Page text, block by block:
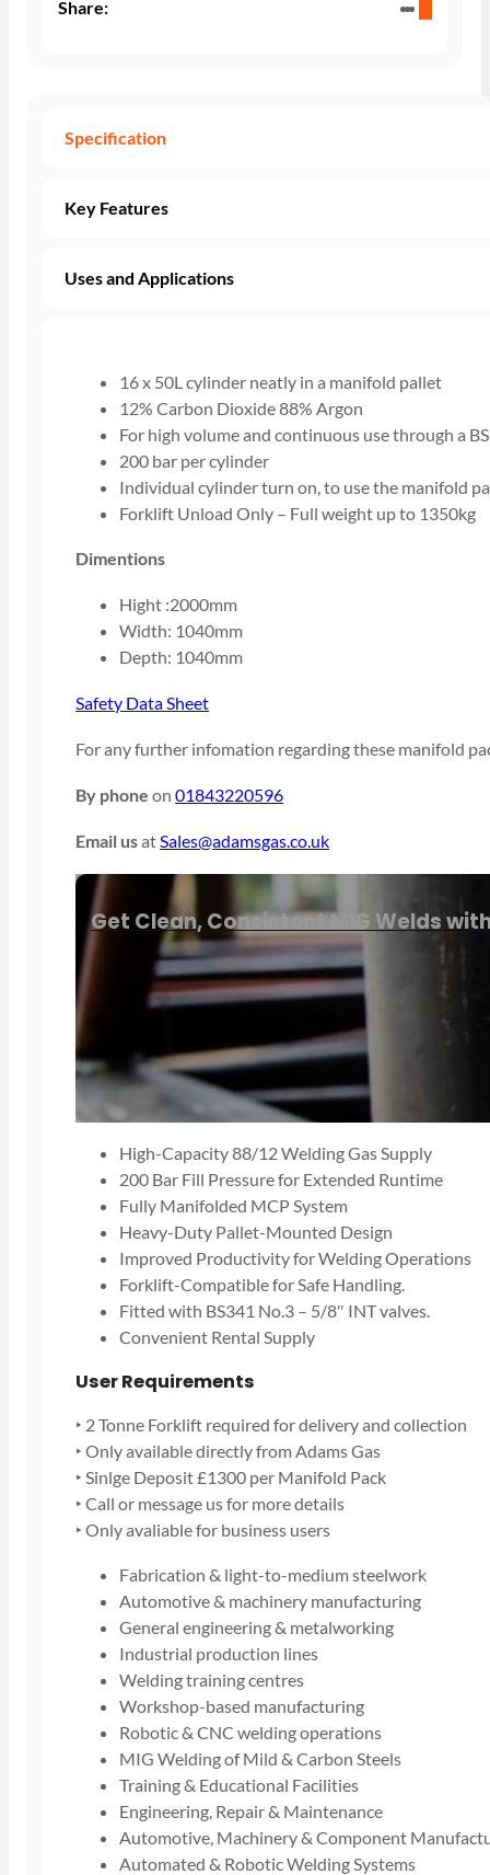
Share:
Specification
Key Features
Uses and Applications
16 x 50L cylinder neatly in a manifold pallet
12% Carbon Dioxide 88% Argon
For high volume and continuous use through a
200 bar per cylinder
Individual cylinder turn on, to use the manifold
Forklift Unload Only – Full weight up to 1350kg
Dimentions
Hight :2000mm
Width: 1040mm
Depth: 1040mm
Safety Data Sheet
For any further infomation regarding these manifold
By phone on01843220596
Email usatSales@adamsgas.co.uk
Get Clean, Consistent MIG Welds
High-Capacity 88/12 Welding Gas Supply
200 Bar Fill Pressure for Extended Runtime
Fully Manifolded MCP System
Heavy-Duty Pallet-Mounted Design
Improved Productivity for Welding Operations
Forklift-Compatible for Safe Handling.
Fitted with BS341 No.3 – 5/8″ INT valves.
Convenient Rental Supply
User Requirements
‣ 2 Tonne Forklift required for delivery and collection
‣ Only available directly from Adams Gas
‣ Sinlge Deposit £1300 per Manifold Pack
‣ Call or message us for more details
‣ Only avaliable for business users
Fabrication & light-to-medium steelwork
Automotive & machinery manufacturing
General engineering & metalworking
Industrial production lines
Welding training centres
Workshop-based manufacturing
Robotic & CNC welding operations
MIG Welding of Mild & Carbon Steels
Training & Educational Facilities
Engineering, Repair & Maintenance
Automotive, Machinery & Component
Automated & Robotic Welding Systems